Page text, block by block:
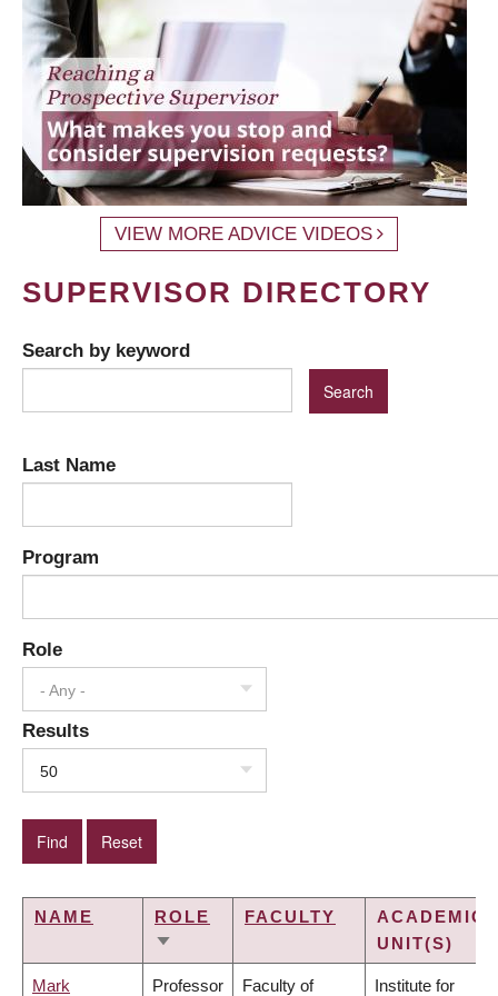
VIEW MORE ADVICE VIDEOS
SUPERVISOR DIRECTORY
Search by keyword
Last Name
Program
Role
- Any -
Results
50
NAME
ROLE
SORT
FACULTY
ACADEMIC
UNIT(S)
Mark Professor Faculty of Institute for